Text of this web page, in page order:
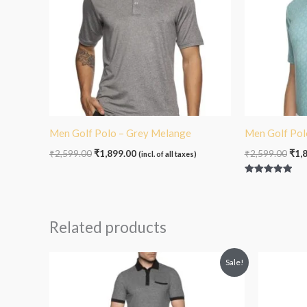
Men Golf Polo – Grey Melange
₹2,599.00₹1,899.00 (incl. of all taxes)
Men Golf
₹2,599.00 ₹
Related products
Sale!